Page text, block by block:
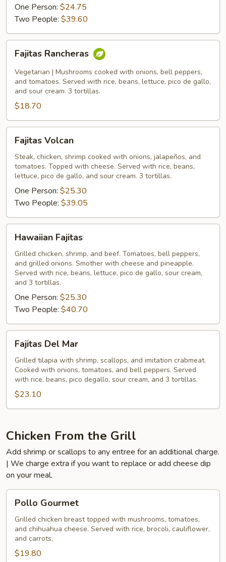
One Person: $24.75
Two People: $39.60
Rancheras
Fajitas Rancheras
Vegetarian | Mushrooms cooked with onions, bell peppers,
and tomatoes. Served with rice, beans, lettuce, pico de gallo,
and sour cream. 3 tortillas.
$18.70
Volcan
Fajitas Volcan
Steak, chicken, shrimp cooked with onions, jalapeños, and
tomatoes. Topped with cheese. Served with rice, beans,
lettuce, pico de gallo, and sour cream. 3 tortillas.
One Person: $25.30
Two People: $39.05
Fajitas
Hawaiian Fajitas
Grilled chicken, shrimp, and beef. Tomatoes, bell peppers,
and grilled onions. Smother with cheese and pineapple.
Served with rice, beans, lettuce, pico de gallo, sour cream,
and 3 tortillas.
One Person: $25.30
Two People: $40.70
Del
Mar
Fajitas Del Mar
Grilled tilapia with shrimp, scallops, and imitation crabmeat.
Cooked with onions, tomatoes, and bell peppers. Served
with rice, beans, pico degallo, sour cream, and 3 tortillas.
$23.10
Chicken From the Grill
Add shrimp or scallops to any entree for an additional charge.
| We charge extra if you want to replace or add cheese dip
on your meal.
Gourmet
Pollo Gourmet
Grilled chicken breast topped with mushrooms, tomatoes,
and chihuahua cheese. Served with rice, brocoli, cauliflower,
and carrots,
$19.80